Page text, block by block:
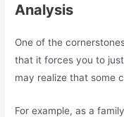
Analysis
One of the
that it forces you to
may realize that some
For example, as a